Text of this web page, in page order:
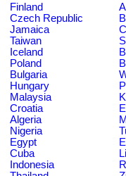
Finland
Czech Republic
Jamaica
Taiwan
Iceland
Poland
Bulgaria
Hungary
Malaysia
Croatia
Algeria
Nigeria
Egypt
Cuba
Indonesia